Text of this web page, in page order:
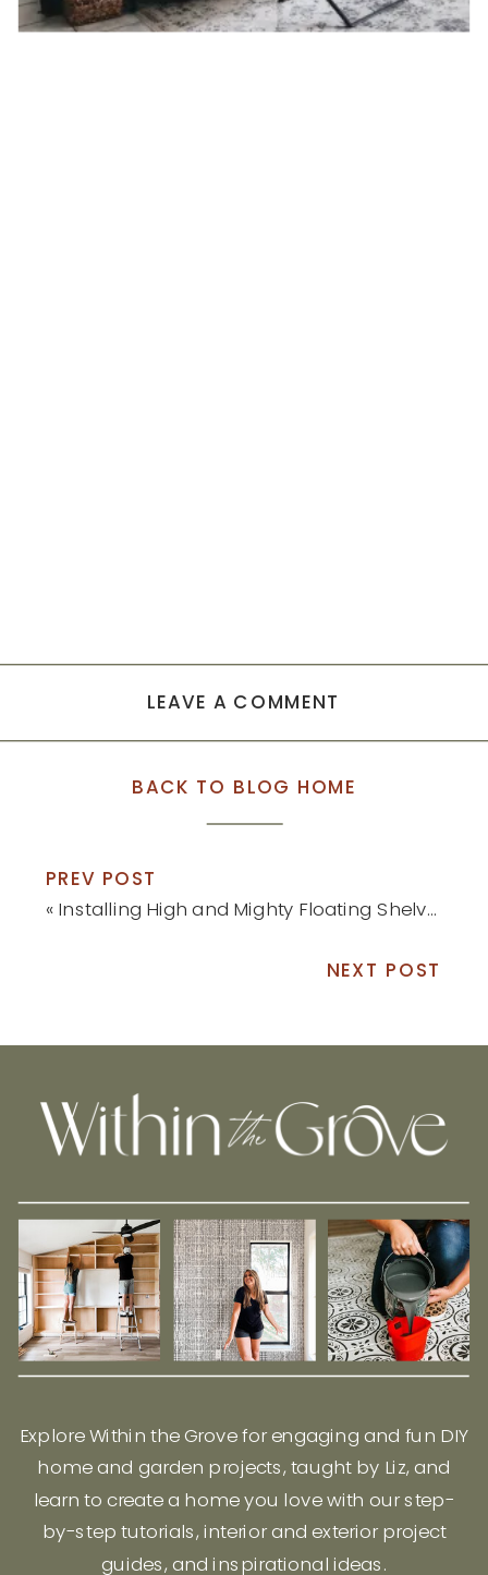
LEAVE A COMMENT
BACK TO BLOG HOME
PREV POST
« Installing High and Mighty Floating Shelves (Without Power Tools!)
NEXT POST
Explore Within the Grove for engaging and fun DIY
home and garden projects, taught by Liz, and
learn to create a home you love with our step-
by-step tutorials, interior and exterior project
guides, and inspirational ideas.